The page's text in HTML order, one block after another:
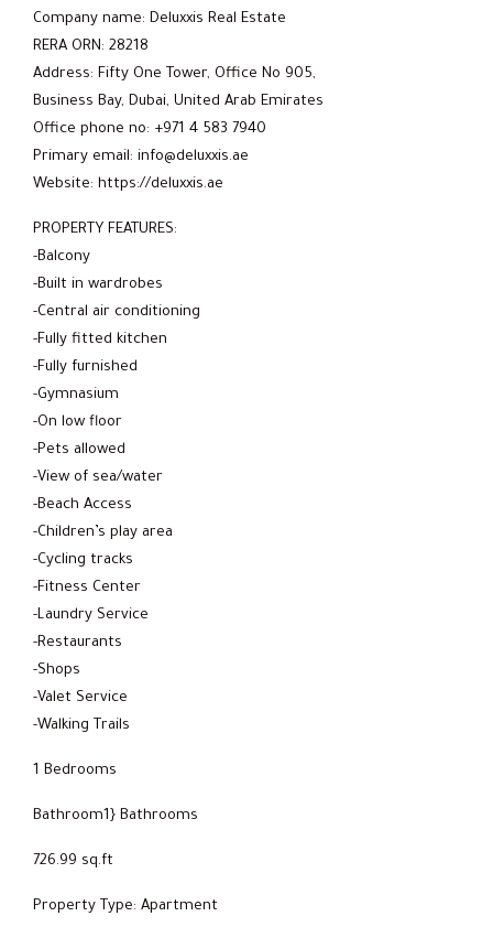
Company name: Deluxxis Real Estate
RERA ORN: 28218
Address: Fifty One Tower, Office No 905,
Business Bay, Dubai, United Arab Emirates
Office phone no: +971 4 583 7940
Primary email: info@deluxxis.ae
Website: https://deluxxis.ae
PROPERTY FEATURES:
-Balcony
-Built in wardrobes
-Central air conditioning
-Fully fitted kitchen
-Fully furnished
-Gymnasium
-On low floor
-Pets allowed
-View of sea/water
-Beach Access
-Children’s play area
-Cycling tracks
-Fitness Center
-Laundry Service
-Restaurants
-Shops
-Valet Service
-Walking Trails
1 Bedrooms
Bathroom1} Bathrooms
726.99 sq.ft
Property Type: Apartment